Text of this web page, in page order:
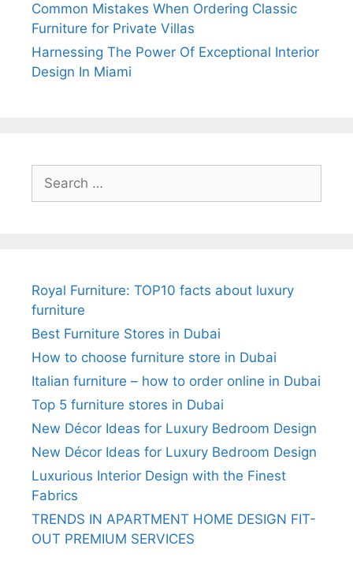
Common Mistakes When Ordering Classic
Furniture for Private Villas
Harnessing The Power Of Exceptional Interior
Design In Miami
Search
for:
Royal Furniture: TOP10 facts about luxury
furniture
Best Furniture Stores in Dubai
How to choose furniture store in Dubai
Italian furniture – how to order online in Dubai
Top 5 furniture stores in Dubai
New Décor Ideas for Luxury Bedroom Design
New Décor Ideas for Luxury Bedroom Design
Luxurious Interior Design with the Finest
Fabrics
TRENDS IN APARTMENT HOME DESIGN FIT-
OUT PREMIUM SERVICES